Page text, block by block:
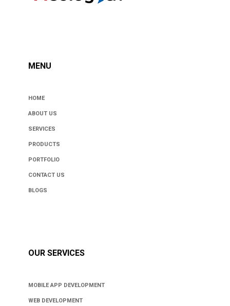
MENU
HOME
ABOUT US
SERVICES
PRODUCTS
PORTFOLIO
CONTACT US
BLOGS
OUR SERVICES
MOBILE APP DEVELOPMENT
WEB DEVELOPMENT